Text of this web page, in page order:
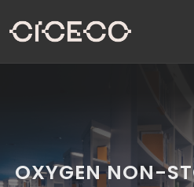
OXYGEN NON-